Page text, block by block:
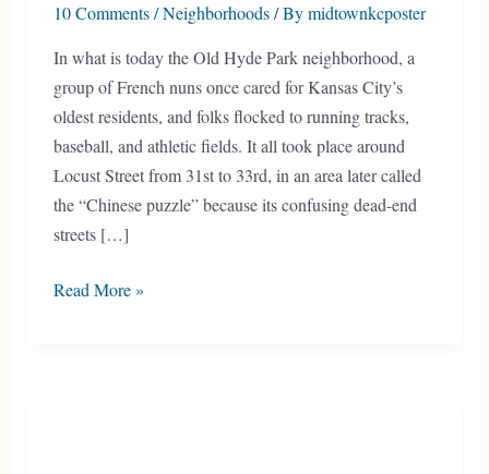
10 Comments /Neighborhoods/ Bymidtownkcposter
In what is today the Old Hyde Park neighborhood, a
group of French nuns once cared for Kansas City’s
oldest residents, and folks flocked to running tracks,
baseball, and athletic fields. It all took place around
Locust Street from 31st to 33rd, in an area later called
the “Chinese puzzle” because its confusing dead-end
streets […]
Old
Read More »